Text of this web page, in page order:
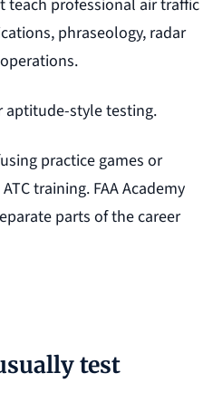
professional air traffic
phraseology, radar
aptitude-style testing.
practice games or
training. FAA Academy
parts of the career
test